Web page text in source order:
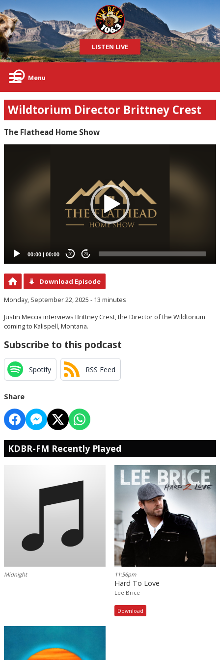
LISTEN LIVE
Menu
Wildtorium Director Brittney Crest
The Flathead Home Show
00:00 | 00:00 20 20
Download Episode
Monday, September 22, 2025 - 13 minutes
Justin Meccia interviews Brittney Crest, the Director of the Wildtorium
coming to Kalispell, Montana.
Subscribe to this podcast
Spotify RSS Feed
Share
KDBR-FM Recently Played
Midnight 11:56pm
Hard To Love
Lee Brice
Download